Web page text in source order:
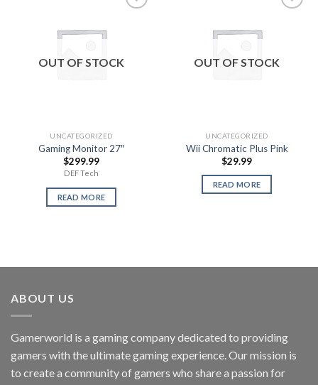
OUT OF STOCK
UNCATEGORIZED
Gaming Monitor 27″
$299.99
DEF Tech
READ MORE
OUT OF STOCK
UNCATEGORIZED
Wii Chromatic Plus Pink
$29.99
READ MORE
ABOUT US
Gamerworld is a gaming company dedicated to providing
gamers with the ultimate gaming experience. Our mission is
to create a community of gamers who share a passion for